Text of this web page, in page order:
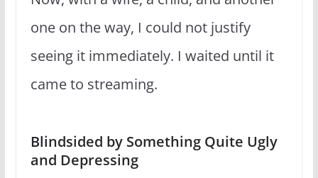
one on the way, I could not justify
seeing it immediately. I waited until it
came to streaming.
Blindsided by Something Quite Ugly
and Depressing